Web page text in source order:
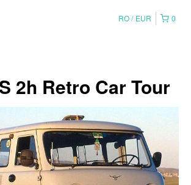
0
RO EUR
2h Retro Car Tour